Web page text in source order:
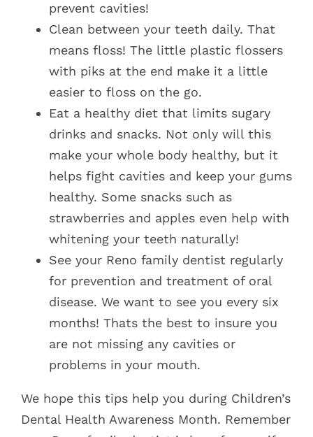
prevent cavities!
Clean between your teeth daily. That
means floss! The little plastic flossers
with piks at the end make it a little
easier to floss on the go.
Eat a healthy diet that limits sugary
drinks and snacks. Not only will this
make your whole body healthy, but it
helps fight cavities and keep your gums
healthy. Some snacks such as
strawberries and apples even help with
whitening your teeth naturally!
See your Reno family dentist regularly
for prevention and treatment of oral
disease. We want to see you every six
months! Thats the best to insure you
are not missing any cavities or
problems in your mouth.
We hope this tips help you during Children’s
Dental Health Awareness Month. Remember